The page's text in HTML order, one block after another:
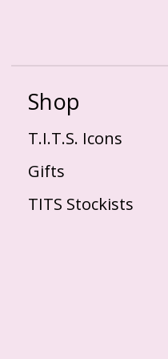
Shop
T.I.T.S. Icons
Gifts
TITS Stockists